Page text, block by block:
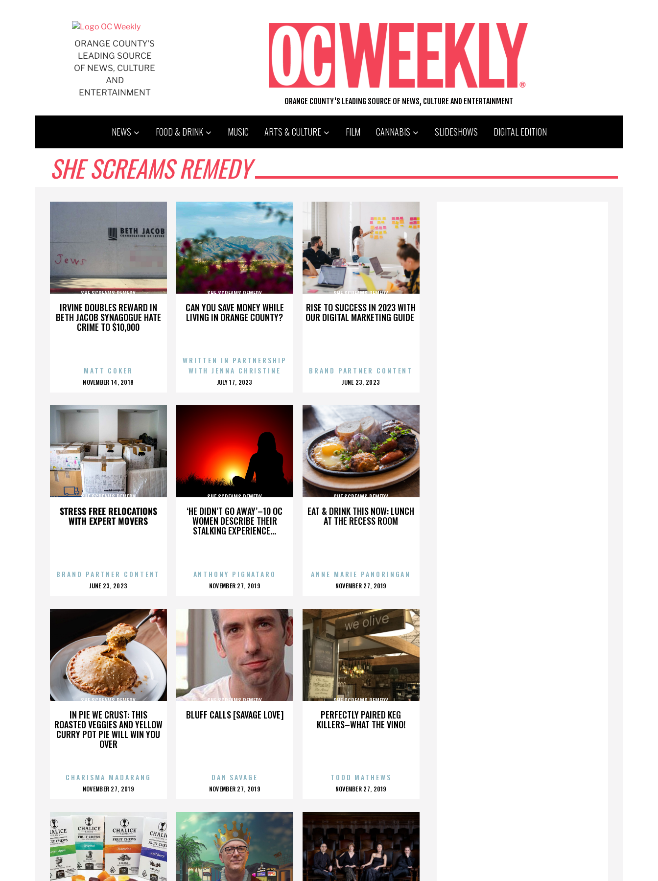
ORANGE COUNTY'S
LEADING SOURCE
OF NEWS, CULTURE
AND
ENTERTAINMENT
ORANGE COUNTY'S LEADING SOURCE OF NEWS, CULTURE AND ENTERTAINMENT
NEWS FOOD & DRINK MUSIC ARTS & CULTURE FILM CANNABIS SLIDESHOWS DIGITAL EDITION
SHE SCREAMS REMEDY
IRVINE DOUBLES REWARD IN
BETH JACOB SYNAGOGUE HATE
CRIME TO $10,000
SHE SCREAMS REMEDY
MATT COKER
POSTED
NOVEMBER 14, 2018
CAN YOU SAVE MONEY WHILE
LIVING IN ORANGE COUNTY?
SHE SCREAMS REMEDY
WRITTEN IN PARTNERSHIP
WITH JENNA CHRISTINE
POSTED
JULY 17, 2023
RISE TO SUCCESS IN 2023 WITH
OUR DIGITAL MARKETING GUIDE
SHE SCREAMS REMEDY
BRAND PARTNER CONTENT
POSTED
JUNE 23, 2023
STRESS FREE RELOCATIONS
WITH EXPERT MOVERS
SHE SCREAMS REMEDY
BRAND PARTNER CONTENT
POSTED
JUNE 23, 2023
‘HE DIDN’T GO AWAY’–10 OC
WOMEN DESCRIBE THEIR
STALKING EXPERIENCE...
SHE SCREAMS REMEDY
ANTHONY PIGNATARO
POSTED
NOVEMBER 27, 2019
EAT & DRINK THIS NOW: LUNCH
AT THE RECESS ROOM
SHE SCREAMS REMEDY
ANNE MARIE PANORINGAN
POSTED
NOVEMBER 27, 2019
IN PIE WE CRUST: THIS
ROASTED VEGGIES AND YELLOW
CURRY POT PIE WILL WIN YOU
OVER
SHE SCREAMS REMEDY
CHARISMA MADARANG
POSTED
NOVEMBER 27, 2019
BLUFF CALLS [SAVAGE LOVE]
SHE SCREAMS REMEDY
DAN SAVAGE
POSTED
NOVEMBER 27, 2019
PERFECTLY PAIRED KEG
KILLERS–WHAT THE VINO!
SHE SCREAMS REMEDY
TODD MATHEWS
POSTED
NOVEMBER 27, 2019